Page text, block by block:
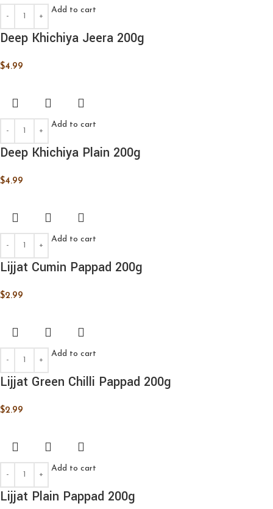
Add to cart
Deep Khichiya Jeera 200g
$4.99
Add to cart
Deep Khichiya Plain 200g
$4.99
Add to cart
Lijjat Cumin Pappad 200g
$2.99
Add to cart
Lijjat Green Chilli Pappad 200g
$2.99
Add to cart
Lijjat Plain Pappad 200g